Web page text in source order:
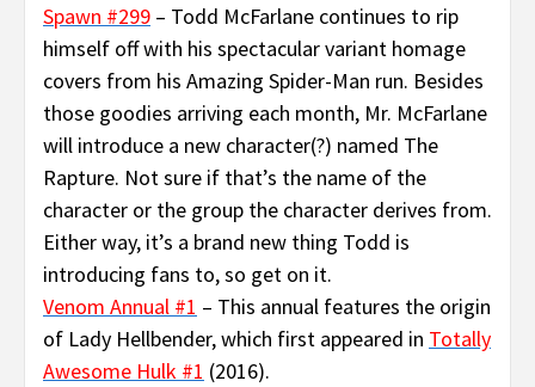
Spawn #299 – Todd McFarlane continues to rip
himself off with his spectacular variant homage
covers from his Amazing Spider-Man run. Besides
those goodies arriving each month, Mr. McFarlane
will introduce a new character(?) named The
Rapture. Not sure if that’s the name of the
character or the group the character derives from.
Either way, it’s a brand new thing Todd is
introducing fans to, so get on it.
Venom Annual #1 – This annual features the origin
of Lady Hellbender, which first appeared in Totally
Awesome Hulk #1 (2016).